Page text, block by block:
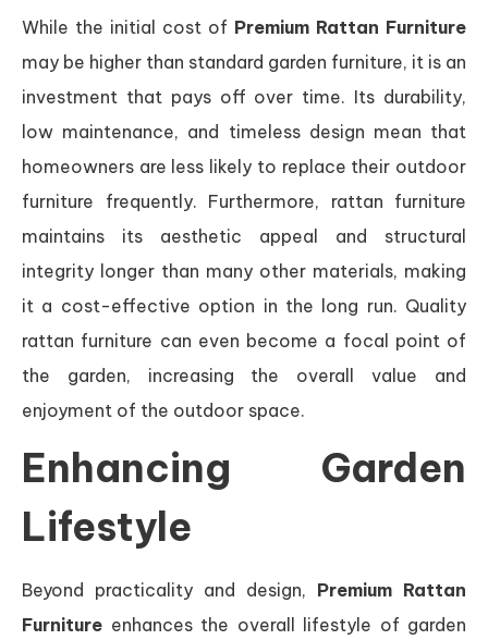
While the initial cost of Premium Rattan Furniture
may be higher than standard garden furniture, it is an
investment that pays off over time. Its durability,
low maintenance, and timeless design mean that
homeowners are less likely to replace their outdoor
furniture frequently. Furthermore, rattan furniture
maintains its aesthetic appeal and structural
integrity longer than many other materials, making
it a cost-effective option in the long run. Quality
rattan furniture can even become a focal point of
the garden, increasing the overall value and
enjoyment of the outdoor space.
Enhancing Garden
Lifestyle
Beyond practicality and design, Premium Rattan
Furniture enhances the overall lifestyle of garden